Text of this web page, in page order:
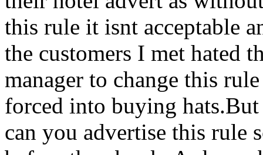
this rule it isnt acceptable
the customers I met hated
manager to change this
forced into buying
can you advertise this rule